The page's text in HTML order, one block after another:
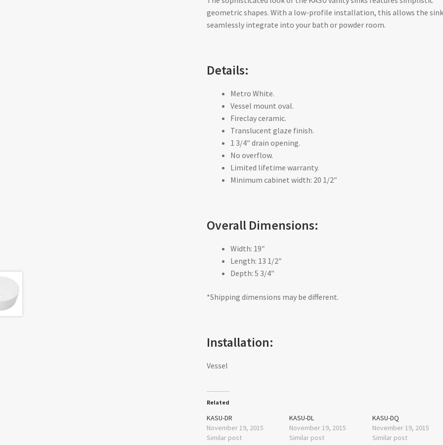
geometric shapes. With a low-profile installation, this allows the
seamlessly integrate into your bath or powder room.
Details:
Metro White.
Vessel mount oval.
Fireclay ceramic.
Translucent glaze finish.
1 3/4″ drain opening.
No overflow.
Limited lifetime warranty.
Minimum cabinet width: 20 1/2″
Overall Dimensions:
Width: 19″
Length: 13 1/2″
Depth: 5 3/4″
*Shipping dimensions may be different.
Installation:
Vessel
Related
KASU-DR
November 19, 2015
Similar post
KASU-DL
November 19, 2015
Similar post
KASU-DQ
November 19, 2015
Similar post